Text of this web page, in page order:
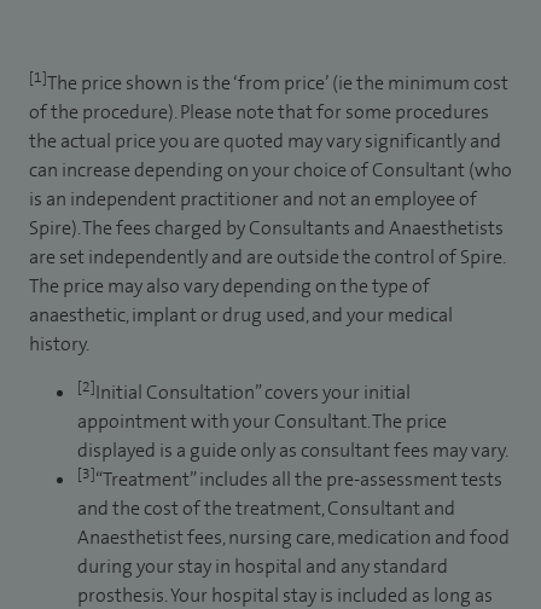
[1]The price shown is the ‘from price’ (ie the minimum cost
of the procedure). Please note that for some procedures
the actual price you are quoted may vary significantly and
can increase depending on your choice of Consultant (who
is an independent practitioner and not an employee of
Spire). The fees charged by Consultants and Anaesthetists
are set independently and are outside the control of Spire.
The price may also vary depending on the type of
anaesthetic, implant or drug used, and your medical
history.
[2]Initial Consultation” covers your initial
appointment with your Consultant. The price
displayed is a guide only as consultant fees may vary.
[3]“Treatment” includes all the pre-assessment tests
and the cost of the treatment, Consultant and
Anaesthetist fees, nursing care, medication and food
during your stay in hospital and any standard
prosthesis. Your hospital stay is included as long as